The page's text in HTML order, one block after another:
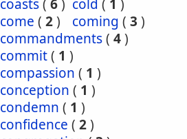
coasts( 6) cold ( 1 )
come ( 2) coming ( 3 )
commandments( 4)
commit( 1 )
compassion ( 1 )
conception ( 1 )
condemn ( 1 )
confidence ( 2)